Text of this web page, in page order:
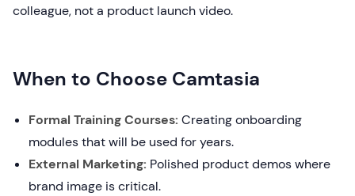
colleague, not a product launch video.
When to Choose Camtasia
Formal Training Courses: Creating onboarding
modules that will be used for years.
External Marketing: Polished product demos where
brand image is critical.